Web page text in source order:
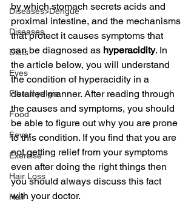
Diseases>Dengue
Diseases
Diets
Eyes
Fibromyalgia
Food
Fever
Exercise
Hair Loss
Hair
by which stomach secrets acids and
proximal intestine, and the mechanisms
that protect it causes symptoms that
can be diagnosed as hyperacidity. In
the article below, you will understand
the condition of hyperacidity in a
detailed manner. After reading through
the causes and symptoms, you should
be able to figure out why you are prone
to this condition. If you find that you are
not getting relief from your symptoms
even after doing the right things then
you should always discuss this fact
with your doctor.